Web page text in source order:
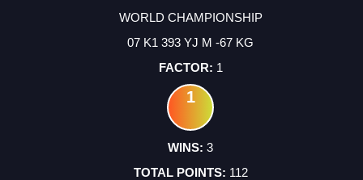
WORLD CHAMPIONSHIP
07 K1 393 YJ M -67 KG
1
1
3
112